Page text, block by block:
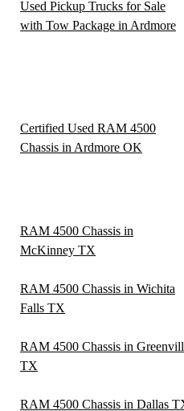
Used Pickup Trucks for Sale
with Tow Package in Ardmore
Certified Used RAM 4500
Chassis in Ardmore OK
RAM 4500 Chassis in
McKinney TX
RAM 4500 Chassis in Wichita
Falls TX
RAM 4500 Chassis in
TX
RAM 4500 Chassis in Dallas